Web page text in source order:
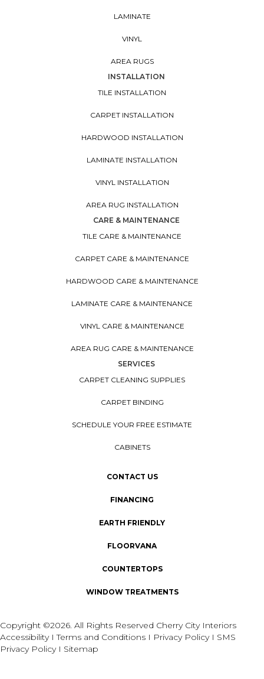
LAMINATE
VINYL
AREA RUGS
INSTALLATION
TILE INSTALLATION
CARPET INSTALLATION
HARDWOOD INSTALLATION
LAMINATE INSTALLATION
VINYL INSTALLATION
AREA RUG INSTALLATION
CARE & MAINTENANCE
TILE CARE & MAINTENANCE
CARPET CARE & MAINTENANCE
HARDWOOD CARE & MAINTENANCE
LAMINATE CARE & MAINTENANCE
VINYL CARE & MAINTENANCE
AREA RUG CARE & MAINTENANCE
SERVICES
CARPET CLEANING SUPPLIES
CARPET BINDING
SCHEDULE YOUR FREE ESTIMATE
CABINETS
CONTACT US
FINANCING
EARTH FRIENDLY
FLOORVANA
COUNTERTOPS
WINDOW TREATMENTS
Copyright ©2026. All Rights Reserved Cherry City Interiors
AccessibilityITerms and Conditions I Privacy Policy I SMS
Privacy Policy I Sitemap